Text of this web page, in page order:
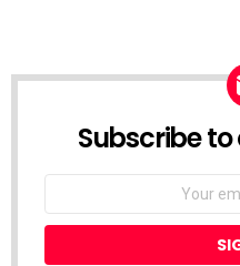
Subscribe